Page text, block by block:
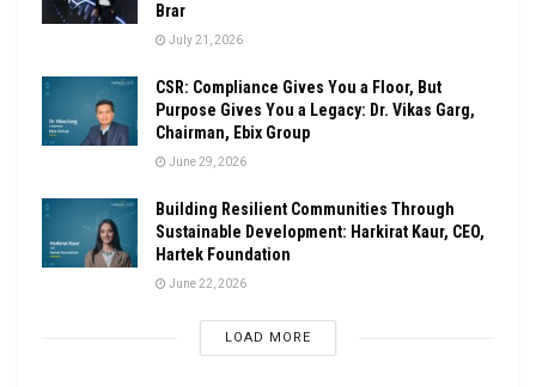
Brar
July 21, 2026
CSR: Compliance Gives You a Floor, But
Purpose Gives You a Legacy: Dr. Vikas Garg,
Chairman, Ebix Group
June 29, 2026
Building Resilient Communities Through
Sustainable Development: Harkirat Kaur, CEO,
Hartek Foundation
June 22, 2026
LOAD MORE